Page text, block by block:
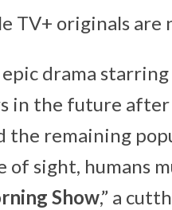
TV+ originals are
epic drama
in the future after
the remaining
of sight, humans
Show,” a